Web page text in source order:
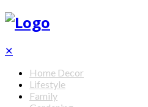
✕
Home Decor
Lifestyle
Family